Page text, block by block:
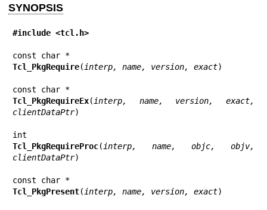
SYNOPSIS
#include <tcl.h>
Tcl_PkgRequire( interp, name, version, exact)
Tcl_PkgRequireEx( interp, name, version, exact,
clientDataPtr)
Tcl_PkgRequireProc( interp, name, objc, objv,
clientDataPtr)
Tcl_PkgPresent( interp, name, version, exact)